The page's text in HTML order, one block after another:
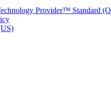
Provider™ Standard